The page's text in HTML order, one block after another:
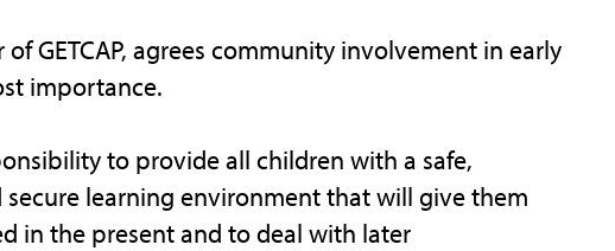
GETCAP, agrees community involvement in early
importance.
to provide all children with a safe,
learning environment that will give them
in the present and to deal with later